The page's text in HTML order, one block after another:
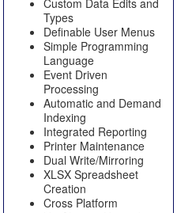
Types
Definable User Menus
Simple Programming
Language
Event Driven
Processing
Automatic and Demand
Indexing
Integrated Reporting
Printer Maintenance
Dual Write/Mirroring
XLSX Spreadsheet
Creation
Cross Platform